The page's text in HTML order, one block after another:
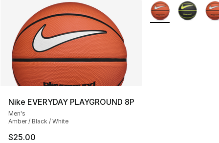
Nike EVERYDAY PLAYGROUND 8P
Men's
Amber / Black / White
$25.00
More Colors